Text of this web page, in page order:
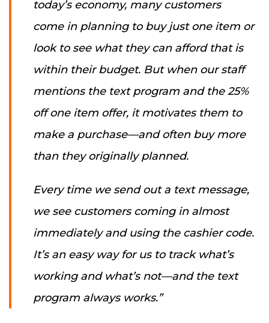
today’s economy, many customers
come in planning to buy just one item or
look to see what they can afford that is
within their budget. But when our staff
mentions the text program and the 25%
off one item offer, it motivates them to
make a purchase—and often buy more
than they originally planned.
Every time we send out a text message,
we see customers coming in almost
immediately and using the cashier code.
It’s an easy way for us to track what’s
working and what’s not—and the text
program always works.”